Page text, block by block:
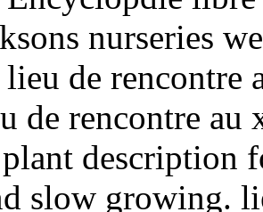
nurseries
de
de rencontre
description
slow growing.